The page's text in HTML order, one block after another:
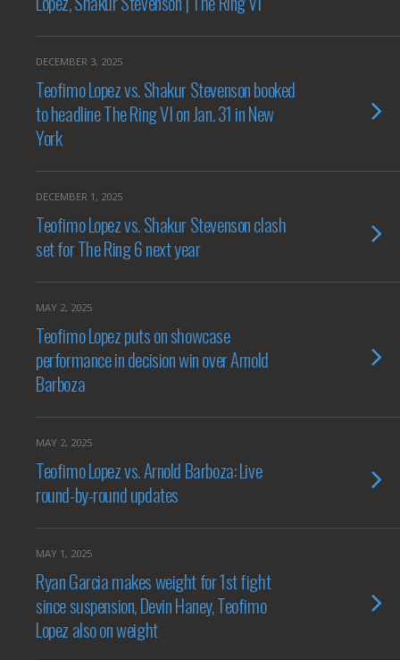
DECEMBER 3, 2025
Teofimo Lopez vs. Shakur Stevenson booked
to headline The Ring VI on Jan. 31 in New
York
DECEMBER 1, 2025
Teofimo Lopez vs. Shakur Stevenson clash
set for The Ring 6 next year
MAY 2, 2025
Teofimo Lopez puts on showcase
performance in decision win over Arnold
Barboza
MAY 2, 2025
Teofimo Lopez vs. Arnold Barboza: Live
round-by-round updates
MAY 1, 2025
Ryan Garcia makes weight for 1st fight
since suspension, Devin Haney, Teofimo
Lopez also on weight